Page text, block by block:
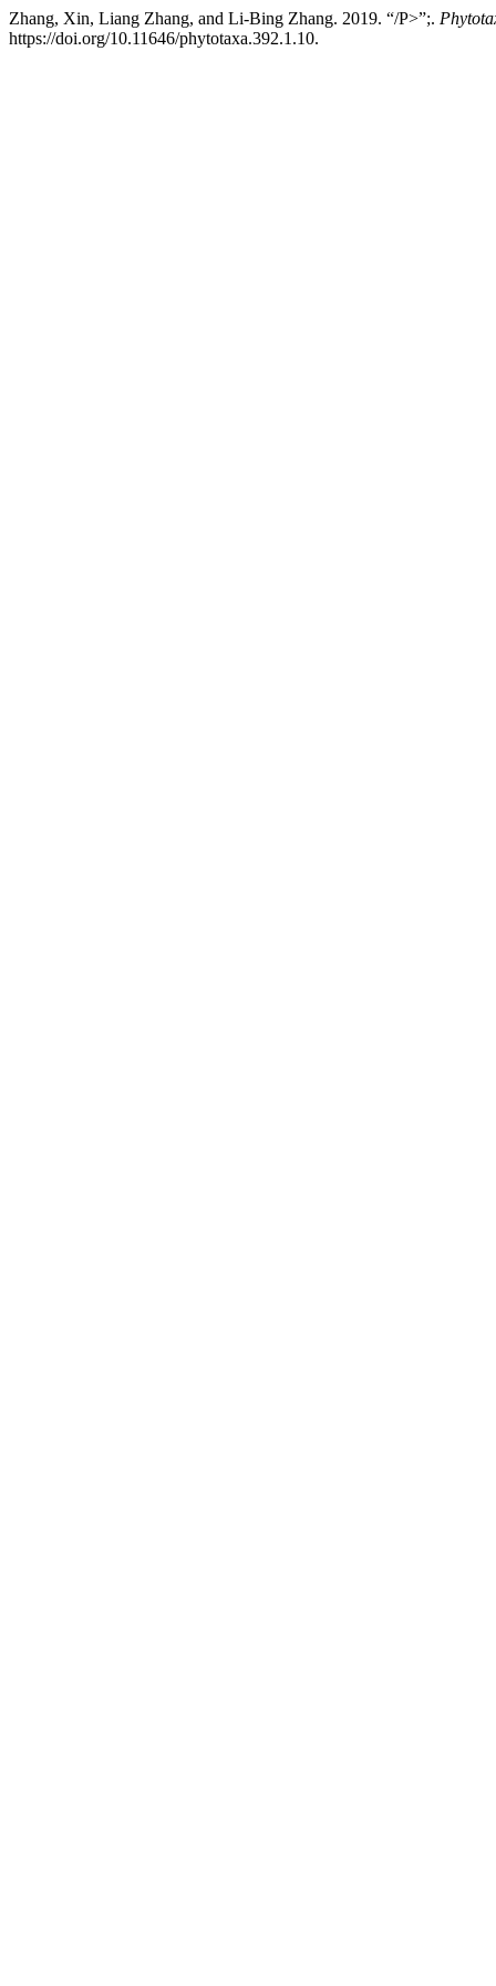
Zhang, Xin, Liang Zhang, and Li-Bing Zhang. 2019. “/P>”;.
https://doi.org/10.11646/phytotaxa.392.1.10.